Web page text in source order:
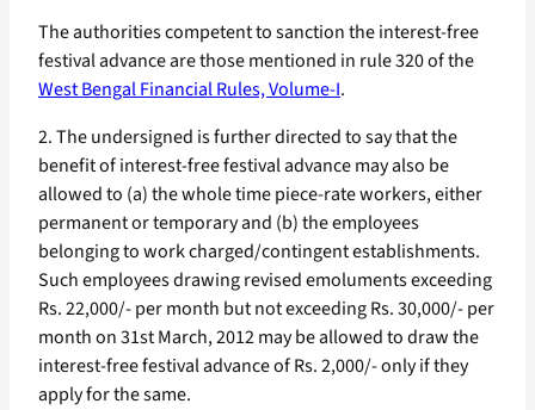
The authorities competent to sanction the interest-free
festival advance are those mentioned in rule 320 of the
West Bengal Financial Rules, Volume-I.
2. The undersigned is further directed to say that the
benefit of interest-free festival advance may also be
allowed to (a) the whole time piece-rate workers, either
permanent or temporary and (b) the employees
belonging to work charged/contingent establishments.
Such employees drawing revised emoluments exceeding
Rs. 22,000/- per month but not exceeding Rs. 30,000/- per
month on 31st March, 2012 may be allowed to draw the
interest-free festival advance of Rs. 2,000/- only if they
apply for the same.